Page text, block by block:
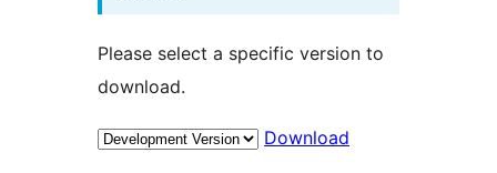
Please select a specific version to
download.
Download